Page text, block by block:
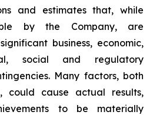
and estimates that, while
by the Company, are
business, economic,
social and regulatory
Many factors, both
could cause actual results,
to be materially